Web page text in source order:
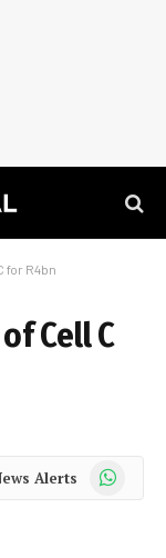
for R4bn
Cell C
Alerts WhatsApp